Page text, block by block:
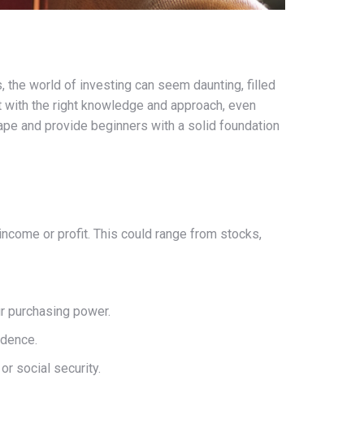
world of investing can seem daunting, filled
the right knowledge and approach, even
and provide beginners with a solid foundation
or profit. This could range from stocks,
purchasing power.
social security.